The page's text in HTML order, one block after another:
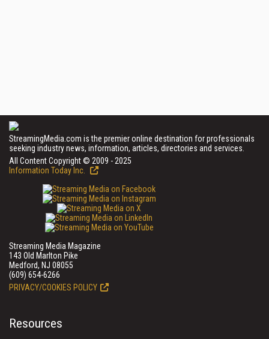
StreamingMedia.com is the premier online destination for professionals
seeking industry news, information, articles, directories and services.
All Content Copyright © 2009 - 2025
Information Today Inc.
Streaming Media Magazine
143 Old Marlton Pike
Medford, NJ 08055
(609) 654-6266
PRIVACY/COOKIES POLICY
Resources